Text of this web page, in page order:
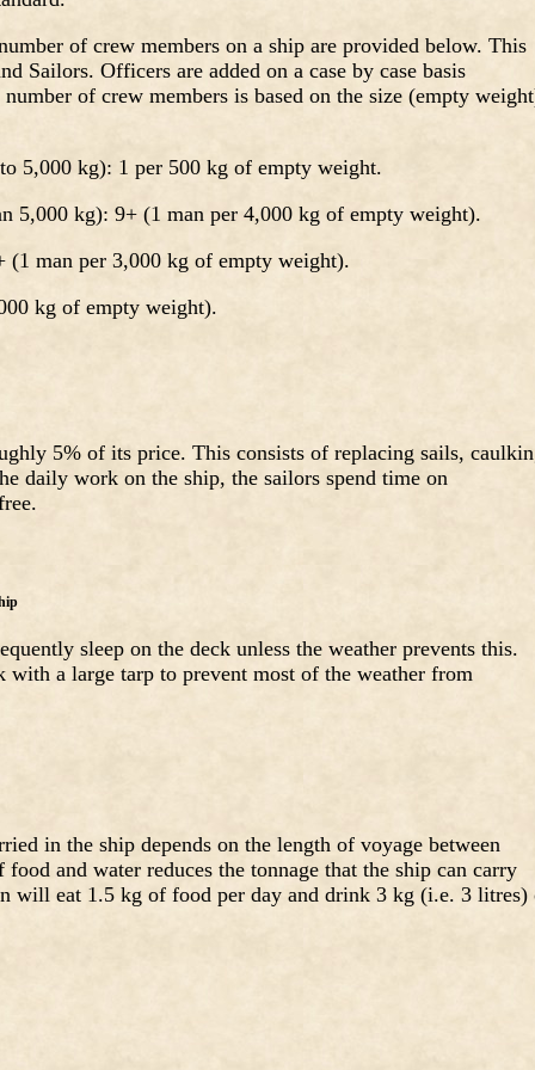
of crew members on a ship are provided below. This
Sailors. Officers are added on a case by case basis
of crew members is based on the size (empty
5,000 kg): 1 per 500 kg of empty weight.
5,000 kg): 9+ (1 man per 4,000 kg of empty weight).
(1 man per 3,000 kg of empty weight).
kg of empty weight).
5% of its price. This consists of replacing sails,
daily work on the ship, the sailors spend time on
sleep on the deck unless the weather prevents this.
with a large tarp to prevent most of the weather from
in the ship depends on the length of voyage between
and water reduces the tonnage that the ship can carry
will eat 1.5 kg of food per day and drink 3 kg (i.e. 3 litres)